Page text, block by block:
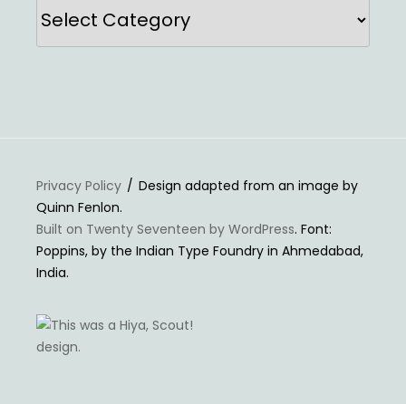
Categories
Privacy Policy
Design adapted from an image by
Quinn Fenlon.
Built on Twenty Seventeen by WordPress. Font:
Poppins, by the Indian Type Foundry in Ahmedabad,
India.